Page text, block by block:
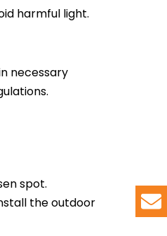
harmful light.
necessary
spot.
the outdoor